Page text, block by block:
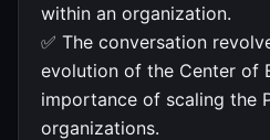
within an organization.
✅ The conversation
evolution of the Center of
importance of scaling the
organizations.